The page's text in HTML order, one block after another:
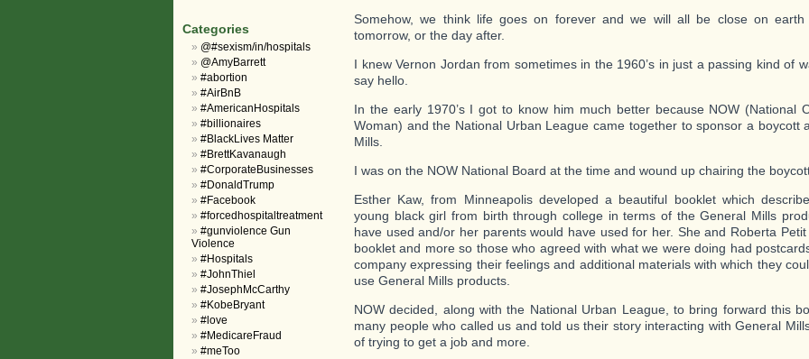
Somehow, we think life goes on forever and we will all be close on
tomorrow, or the day after.
I knew Vernon Jordan from sometimes in the 1960’s in just a passing kind of
say hello.
In the early 1970’s I got to know him much better because NOW (National
Woman) and the National Urban League came together to sponsor a boycott
Mills.
I was on the NOW National Board at the time and wound up chairing the
Esther Kaw, from Minneapolis developed a beautiful booklet which
young black girl from birth through college in terms of the General Mills
have used and/or her parents would have used for her. She and Roberta
booklet and more so those who agreed with what we were doing had
company expressing their feelings and additional materials with which they
use General Mills products.
NOW decided, along with the National Urban League, to bring forward this
many people who called us and told us their story interacting with General
of trying to get a job and more.
Categories
@#sexism/in/hospitals
@AmyBarrett
#abortion
#AirBnB
#AmericanHospitals
#billionaires
#BlackLives Matter
#BrettKavanaugh
#CorporateBusinesses
#DonaldTrump
#Facebook
#forcedhospitaltreatment
#gunviolence Gun
Violence
#Hospitals
#JohnThiel
#JosephMcCarthy
#KobeBryant
#love
#MedicareFraud
#meToo